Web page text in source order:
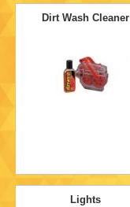
Dirt Wash Cleaner
Lights